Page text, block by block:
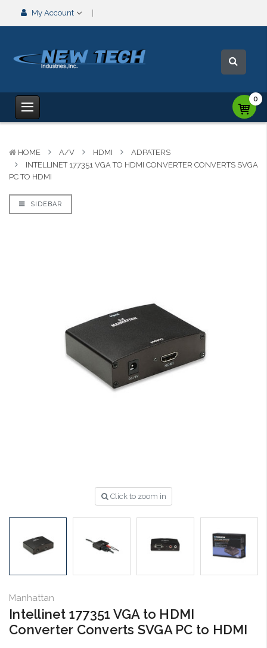
My Account
0
HOME A/V HDMI
ADPATERS
INTELLINET 177351 VGA TO HDMI CONVERTER CONVERTS SVGA
PC TO HDMI
SIDEBAR
Click to zoom in
Manhattan
Intellinet 177351 VGA to HDMI
Converter Converts SVGA PC to HDMI